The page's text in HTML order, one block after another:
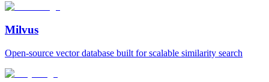
Milvus
Open‑source vector database built for scalable similarity search